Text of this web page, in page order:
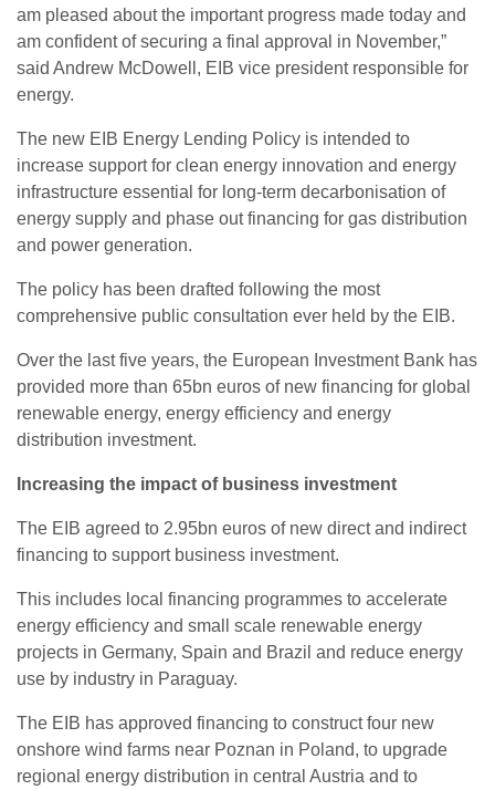
am pleased about the important progress made today and
am confident of securing a final approval in November,”
said Andrew McDowell, EIB vice president responsible for
energy.
The new EIB Energy Lending Policy is intended to
increase support for clean energy innovation and energy
infrastructure essential for long-term decarbonisation of
energy supply and phase out financing for gas distribution
and power generation.
The policy has been drafted following the most
comprehensive public consultation ever held by the EIB.
Over the last five years, the European Investment Bank has
provided more than 65bn euros of new financing for global
renewable energy, energy efficiency and energy
distribution investment.
Increasing the impact of business investment
The EIB agreed to 2.95bn euros of new direct and indirect
financing to support business investment.
This includes local financing programmes to accelerate
energy efficiency and small scale renewable energy
projects in Germany, Spain and Brazil and reduce energy
use by industry in Paraguay.
The EIB has approved financing to construct four new
onshore wind farms near Poznan in Poland, to upgrade
regional energy distribution in central Austria and to